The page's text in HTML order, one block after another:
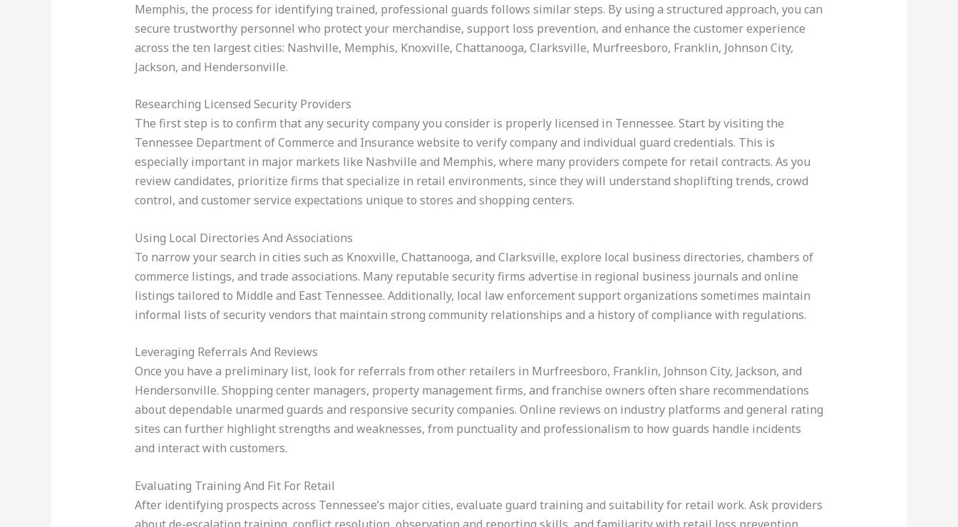
Memphis, the process for identifying trained, professional guards follows similar steps. By using a structured approach, you can
secure trustworthy personnel who protect your merchandise, support loss prevention, and enhance the customer experience
across the ten largest cities: Nashville, Memphis, Knoxville, Chattanooga, Clarksville, Murfreesboro, Franklin, Johnson City,
Jackson, and Hendersonville.
Researching Licensed Security Providers
The first step is to confirm that any security company you consider is properly licensed in Tennessee. Start by visiting the
Tennessee Department of Commerce and Insurance website to verify company and individual guard credentials. This is
especially important in major markets like Nashville and Memphis, where many providers compete for retail contracts. As you
review candidates, prioritize firms that specialize in retail environments, since they will understand shoplifting trends, crowd
control, and customer service expectations unique to stores and shopping centers.
Using Local Directories And Associations
To narrow your search in cities such as Knoxville, Chattanooga, and Clarksville, explore local business directories, chambers of
commerce listings, and trade associations. Many reputable security firms advertise in regional business journals and online
listings tailored to Middle and East Tennessee. Additionally, local law enforcement support organizations sometimes maintain
informal lists of security vendors that maintain strong community relationships and a history of compliance with regulations.
Leveraging Referrals And Reviews
Once you have a preliminary list, look for referrals from other retailers in Murfreesboro, Franklin, Johnson City, Jackson, and
Hendersonville. Shopping center managers, property management firms, and franchise owners often share recommendations
about dependable unarmed guards and responsive security companies. Online reviews on industry platforms and general rating
sites can further highlight strengths and weaknesses, from punctuality and professionalism to how guards handle incidents
and interact with customers.
Evaluating Training And Fit For Retail
After identifying prospects across Tennessee’s major cities, evaluate guard training and suitability for retail work. Ask providers